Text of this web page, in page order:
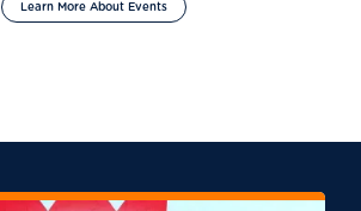
Learn More About Events